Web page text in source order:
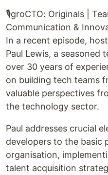
🎙️groCTO: Originals |
Communication &
In a recent episode,
Paul Lewis, a seasoned
over 30 years of
on building tech teams
valuable perspectives
the technology sector.
Paul addresses crucial
developers to the basic
organisation,
talent acquisition